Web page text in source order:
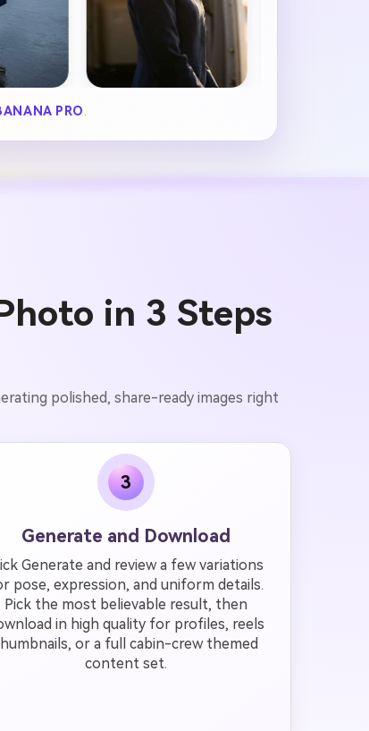
PRO
in 3 Steps
polished, share-ready images right
3
Generate and Download
Generate and review a few variations
pose, expression, and uniform details.
Pick the most believable result, then
in high quality for profiles, reels
or a full cabin-crew themed
content set.